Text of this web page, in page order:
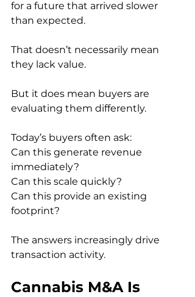
for a future that arrived slower
than expected.
That doesn’t necessarily mean
they lack value.
But it does mean buyers are
evaluating them differently.
Today’s buyers often ask:
Can this generate revenue
immediately?
Can this scale quickly?
Can this provide an existing
footprint?
The answers increasingly drive
transaction activity.
Cannabis M&A Is